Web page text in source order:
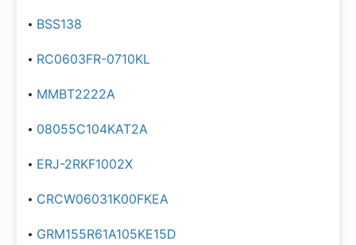
BSS138
RC0603FR-0710KL
MMBT2222A
08055C104KAT2A
ERJ-2RKF1002X
CRCW06031K00FKEA
GRM155R61A105KE15D